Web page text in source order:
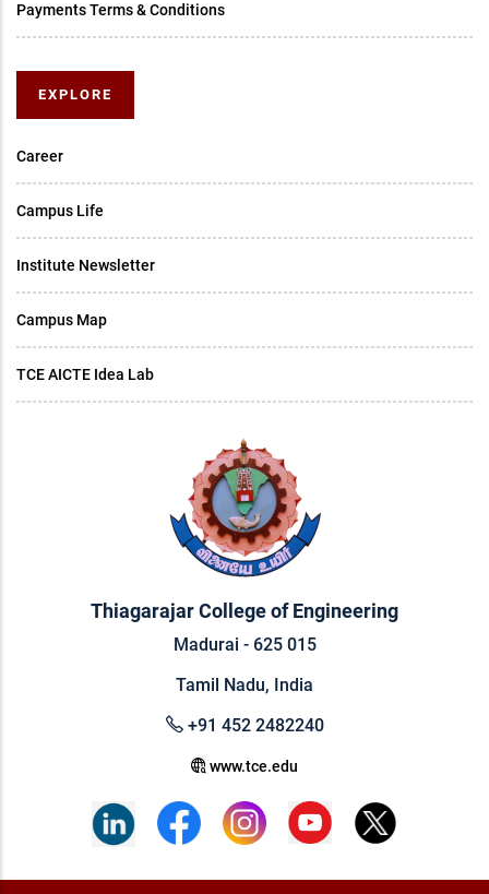
Payments Terms & Conditions
EXPLORE
Career
Campus Life
Institute Newsletter
Campus Map
TCE AICTE Idea Lab
Thiagarajar College of Engineering
Madurai - 625 015
Tamil Nadu, India
+91 452 2482240
www.tce.edu